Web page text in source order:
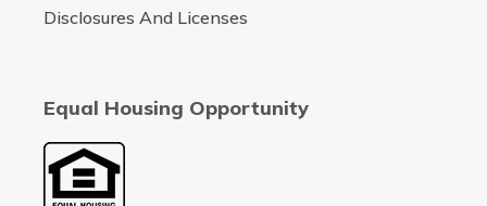
Disclosures And Licenses
Equal Housing Opportunity